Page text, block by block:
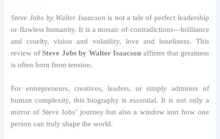
Steve Jobs by Walter Isaacson is not a tale of perfect leadership
or flawless humanity. It is a mosaic of contradictions—brilliance
and cruelty, vision and volatility, love and loneliness. This
review ofSteve Jobs by Walter Isaacson affirms that greatness
is often born from tension.
For entrepreneurs, creatives, leaders, or simply admirers of
human complexity, this biography is essential. It is not only a
mirror of Steve Jobs’ journey but also a window into how one
person can truly shape the world.